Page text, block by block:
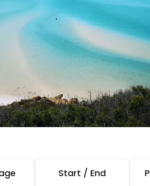
Start / End